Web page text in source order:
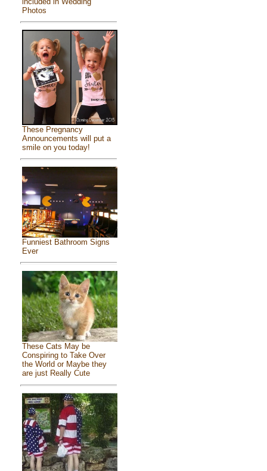
Photos
These Pregnancy
Announcements will put a
smile on you today!
Funniest Bathroom Signs
Ever
These Cats May be
Conspiring to Take Over
the World or Maybe they
are just Really Cute